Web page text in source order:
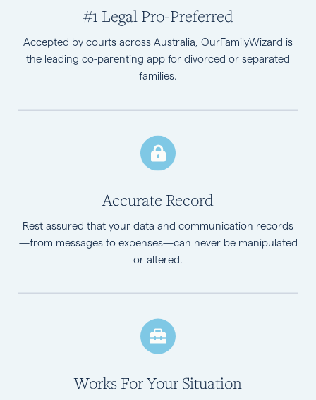
#1 Legal Pro-Preferred
Accepted by courts across Australia, OurFamilyWizard is
the leading co-parenting app for divorced or separated
families.
Accurate Record
Rest assured that your data and communication records
—from messages to expenses—can never be manipulated
or altered.
Works For Your Situation